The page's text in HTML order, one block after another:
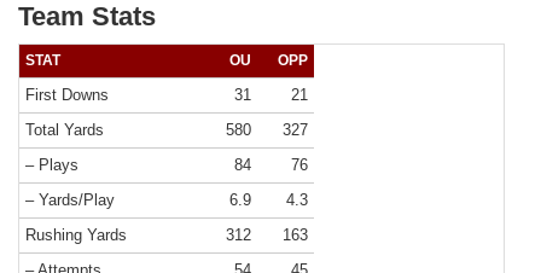
Team Stats
STAT OU OPP
First Downs 31
21
Total Yards
580
327
– Plays
84
76
– Yards/Play
6.9
4.3
Rushing Yards
312
163